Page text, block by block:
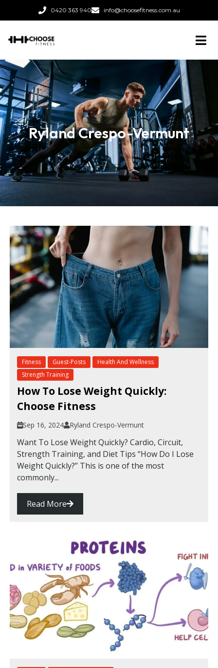
0420 363 940 info@choosefitness.com.au
Ryland Crespo-Vermunt
Fitness Guest-Posts
Health And Wellness
Strength Training
How To Lose Weight Quickly:
Choose Fitness
Sep 16, 2024 Ryland Crespo-Vermunt
Want To Lose Weight Quickly? Cardio, Circuit,
Strength Training, and Diet Tips “How Do I Lose
Weight Quickly?” This is one of the most
commonly...
Read More